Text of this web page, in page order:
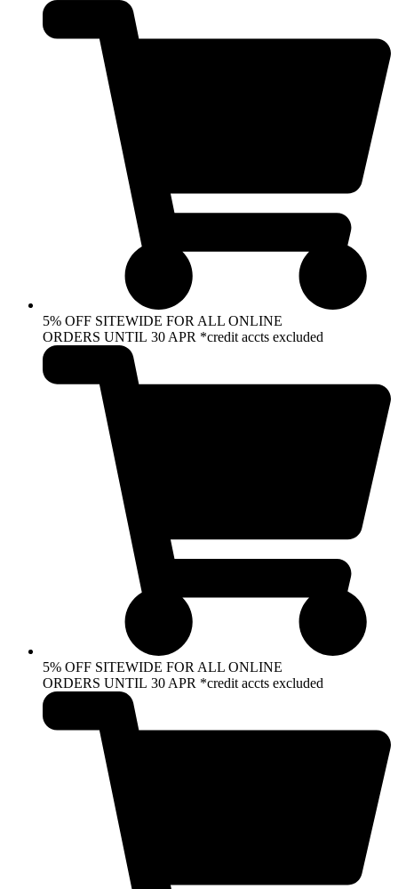
5% OFF SITEWIDE FOR ALL ONLINE
ORDERS UNTIL 30 APR *credit accts excluded
5% OFF SITEWIDE FOR ALL ONLINE
ORDERS UNTIL 30 APR *credit accts excluded